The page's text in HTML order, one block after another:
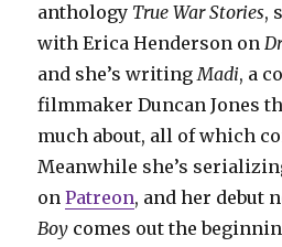
anthology True War Stories,
with Erica Henderson on
and she’s writingMadi, a
filmmaker Duncan Jones
much about, all of which
Meanwhile she’s
onPatreon, and her debut
Boy comes out the